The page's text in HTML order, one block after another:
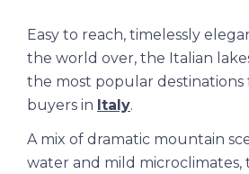
Easy to reach, timelessly
the world over, the Italian
the most popular
buyers in Italy.
A mix of dramatic mountain
water and mild microclimates,